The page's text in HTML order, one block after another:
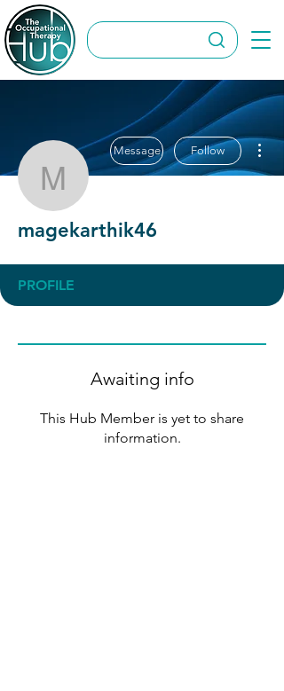
magekarthik46
Message Follow
magekarthik46
PROFILE
Awaiting info
This Hub Member is yet to share
information.